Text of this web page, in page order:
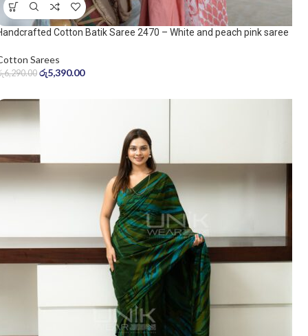
Cotton Batik Saree 2470 – White and peach pink saree
Sarees
6,290.00 රු5,390.00